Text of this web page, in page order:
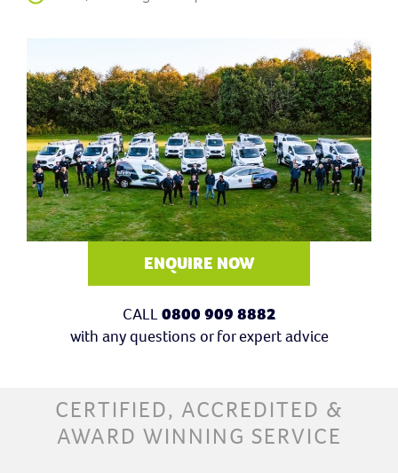
ENQUIRE NOW
CALL0800 909 8882
with any questions or for expert advice
CERTIFIED, ACCREDITED &
AWARD WINNING SERVICE